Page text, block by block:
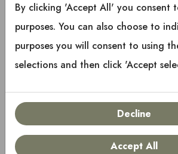
By clicking 'Accept All' you consent
purposes. You can also choose to
purposes you will consent to using
selections and then click 'Accept
Decline
Accept All